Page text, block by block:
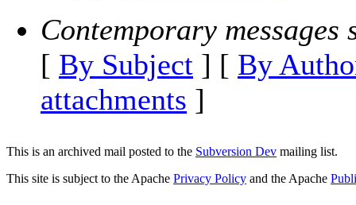
Contemporary messages
[ By Subject ] [ By
attachments ]
This is an archived mail posted to the Subversion Dev mailing list.
This site is subject to the Apache Privacy Policy and the Apache